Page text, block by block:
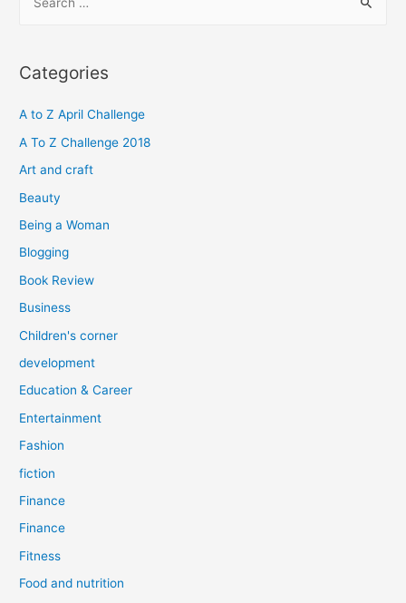
r
h
f
o
Categories
A to Z April Challenge
A To Z Challenge 2018
Art and craft
Beauty
Being a Woman
Blogging
Book Review
Business
Children's corner
development
Education & Career
Entertainment
Fashion
fiction
Finance
Finance
Fitness
Food and nutrition